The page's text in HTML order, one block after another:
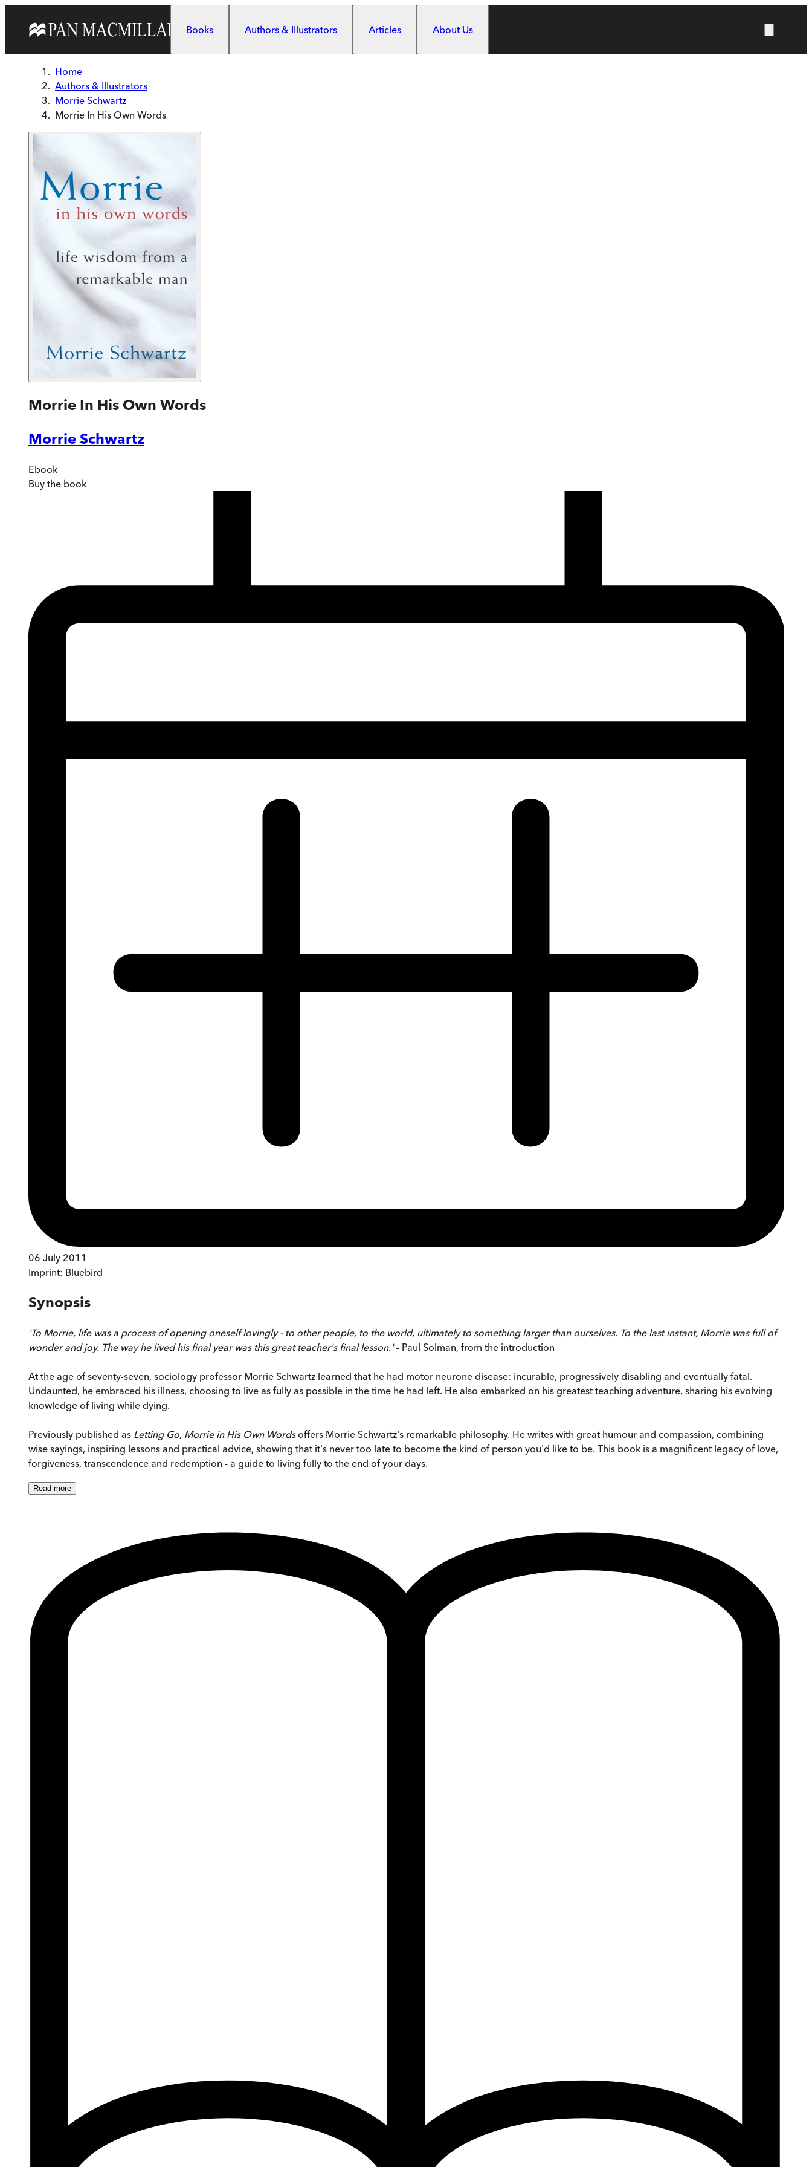
Books
Authors & Illustrators Articles About Us
Home
Authors & Illustrators
Morrie Schwartz
Morrie In His Own Words
Morrie In His Own Words
Morrie Schwartz
Ebook
Buy the book
06 July 2011
Imprint: Bluebird
Synopsis
'To Morrie, life was a process of opening oneself lovingly - to other people, to the world, ultimately to something larger than ourselves. To the last instant, Morrie was full of
wonder and joy. The way he lived his final year was this great teacher's final lesson.'– Paul Solman, from the introduction
At the age of seventy-seven, sociology professor Morrie Schwartz learned that he had motor neurone disease: incurable, progressively disabling and eventually fatal.
Undaunted, he embraced his illness, choosing to live as fully as possible in the time he had left. He also embarked on his greatest teaching adventure, sharing his evolving
knowledge of living while dying.
Previously published as Letting Go, Morrie in His Own Wordsoffers Morrie Schwartz's remarkable philosophy. He writes with great humour and compassion, combining
wise sayings, inspiring lessons and practical advice, showing that it's never too late to become the kind of person you'd like to be. This book is a magnificent legacy of love,
forgiveness, transcendence and redemption - a guide to living fully to the end of your days.
Read more